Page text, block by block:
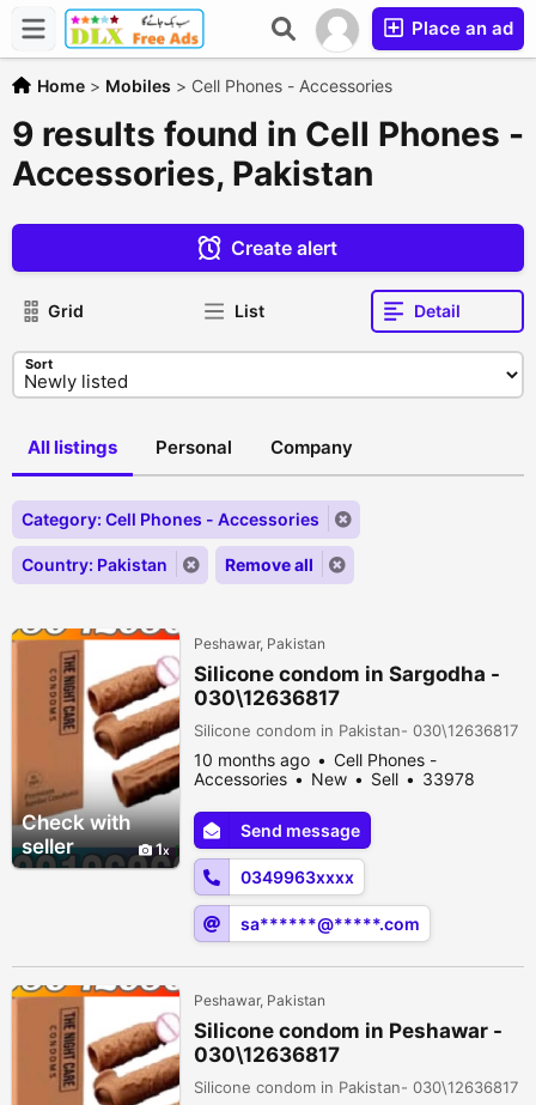
Place an ad
Home > Mobiles > Cell Phones - Accessories
9 results found in Cell Phones -
Accessories, Pakistan
Create alert
Grid List Detail
Sort
All listings Personal Company
Category: Cell Phones - Accessories
Country: Pakistan Remove all
Check with
seller
1
Peshawar, Pakistan
Silicone condom in Sargodha -
030\12636817
Silicone condom in Pakistan- 030\12636817
10 months ago
Cell Phones -
Accessories
New Sell
33978
Send message
0349963xxxx
sa******@*****.com
Peshawar, Pakistan
Silicone condom in Peshawar -
030\12636817
Silicone condom in Pakistan- 030\12636817